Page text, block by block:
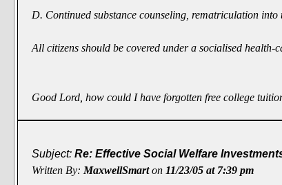
D. Continued substance counseling, rematriculation
All citizens should be covered under a socialised health-
Good Lord, how could I have forgotten free college
Subject: Re: Effective Social Welfare
Written By: MaxwellSmart on 11/23/05 at 7:39 pm